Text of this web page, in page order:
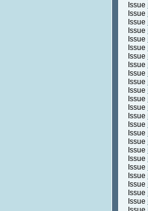
Issue
Issue
Issue
Issue
Issue
Issue
Issue
Issue
Issue
Issue
Issue
Issue
Issue
Issue
Issue
Issue
Issue
Issue
Issue
Issue
Issue
Issue
Issue
Issue